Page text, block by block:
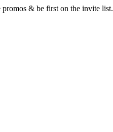
promos & be first on the invite list.